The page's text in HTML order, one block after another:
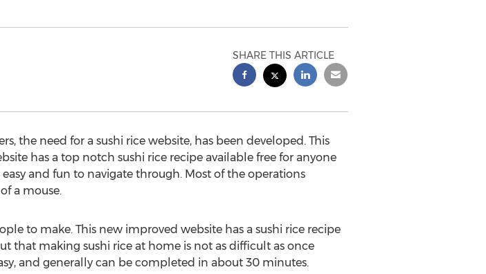
SHARE THIS ARTICLE
the need for a sushi rice website, has been developed. This
has a top notch sushi rice recipe available free for anyone
and fun to navigate through. Most of the operations
a mouse.
to make. This new improved website has a sushi rice recipe
that making sushi rice at home is not as difficult as once
and generally can be completed in about 30 minutes.